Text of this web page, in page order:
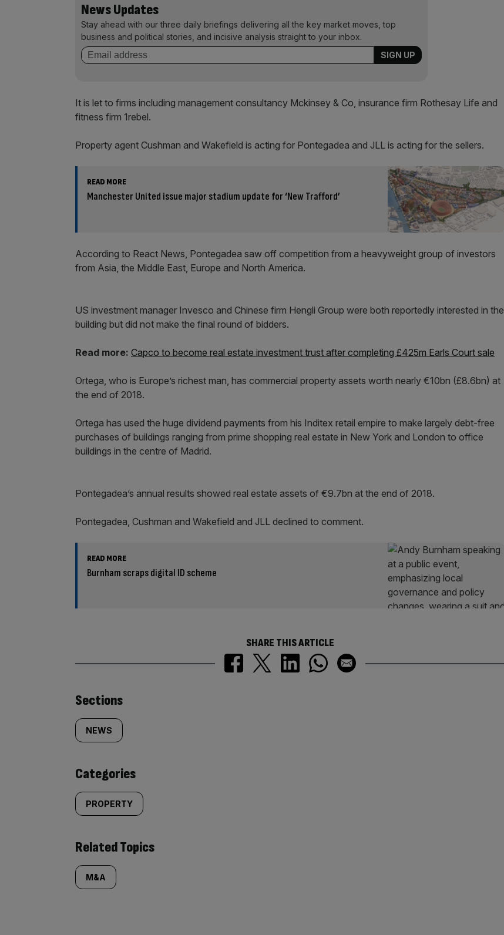
News Updates
Stay ahead with our three daily briefings delivering all the key market moves, top
business and political stories, and incisive analysis straight to your inbox.
It is let to firms including management consultancy Mckinsey & Co, insurance firm Rothesay Life and
fitness firm 1rebel.
Property agent Cushman and Wakefield is acting for Pontegadea and JLL is acting for the sellers.
READ MORE
Manchester United issue major stadium update for ‘New Trafford’
According to React News, Pontegadea saw off competition from a heavyweight group of investors
from Asia, the Middle East, Europe and North America.
US investment manager Invesco and Chinese firm Hengli Group were both reportedly interested in the
building but did not make the final round of bidders.
Read more: Capco to become real estate investment trust after completing £425m Earls Court sale
Ortega, who is Europe’s richest man, has commercial property assets worth nearly €10bn (£8.6bn) at
the end of 2018.
Ortega has used the huge dividend payments from his Inditex retail empire to make largely debt-free
purchases of buildings ranging from prime shopping real estate in New York and London to office
buildings in the centre of Madrid.
Pontegadea’s annual results showed real estate assets of €9.7bn at the end of 2018.
Pontegadea, Cushman and Wakefield and JLL declined to comment.
READ MORE
Burnham scraps digital ID scheme
SHARE THIS ARTICLE
Similarly
tagged
content:
Sections
NEWS
Categories
PROPERTY
Related Topics
M&A